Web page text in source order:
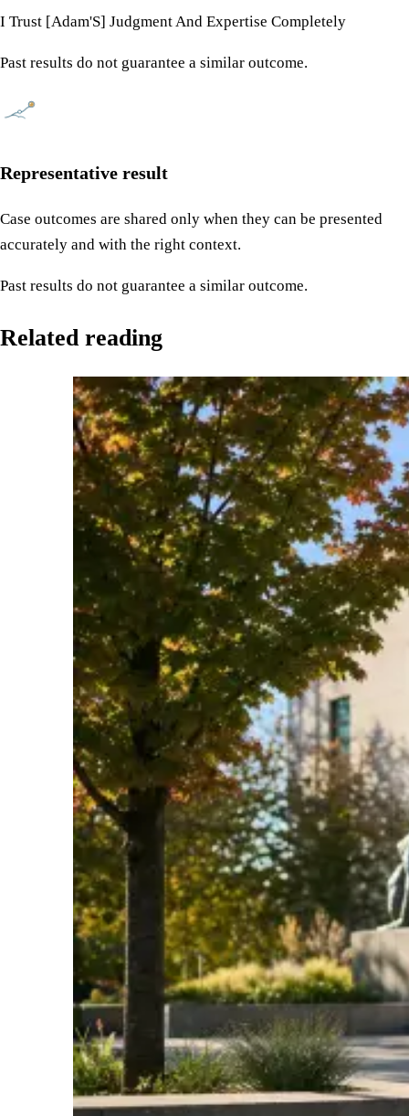
I Trust [Adam'S] Judgment And Expertise Completely
Past results do not guarantee a similar outcome.
Representative result
Case outcomes are shared only when they can be presented
accurately and with the right context.
Past results do not guarantee a similar outcome.
Related reading